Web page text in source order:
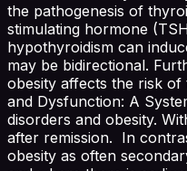
the pathogenesis of
stimulating hormone
hypothyroidism can
may be bidirectional.
obesity affects the risk
and Dysfunction: A
disorders and obesity.
after remission. In
obesity as often